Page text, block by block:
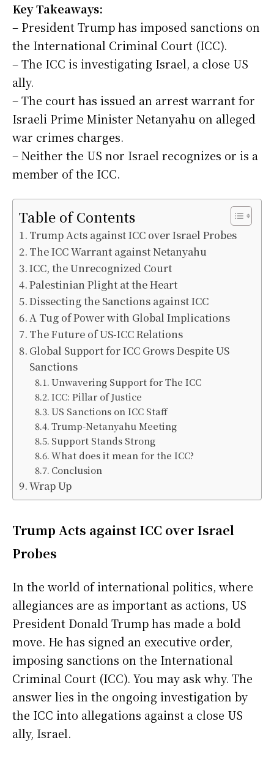
Key Takeaways:
– President Trump has imposed sanctions on
the International Criminal Court (ICC).
– The ICC is investigating Israel, a close US
ally.
– The court has issued an arrest warrant for
Israeli Prime Minister Netanyahu on alleged
war crimes charges.
– Neither the US nor Israel recognizes or is a
member of the ICC.
Table of Contents
Trump Acts against ICC over Israel Probes
The ICC Warrant against Netanyahu
ICC, the Unrecognized Court
Palestinian Plight at the Heart
Dissecting the Sanctions against ICC
A Tug of Power with Global Implications
The Future of US-ICC Relations
Global Support for ICC Grows Despite US
Sanctions
Unwavering Support for The ICC
ICC: Pillar of Justice
US Sanctions on ICC Staff
Trump-Netanyahu Meeting
Support Stands Strong
What does it mean for the ICC?
Conclusion
Wrap Up
Trump Acts against ICC over Israel
Probes
In the world of international politics, where
allegiances are as important as actions, US
President Donald Trump has made a bold
move. He has signed an executive order,
imposing sanctions on the International
Criminal Court (ICC). You may ask why. The
answer lies in the ongoing investigation by
the ICC into allegations against a close US
ally, Israel.